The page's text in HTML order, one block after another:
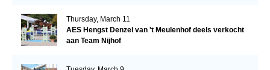
Thursday, March 11
AES Hengst Denzel van 't Meulenhof deels verkocht
aan Team Nijhof